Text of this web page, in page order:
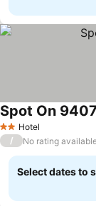
2 StarsHotel
Spot On
/ No rating
Select dates to